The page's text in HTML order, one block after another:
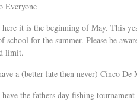
Everyone
it is the beginning of May. This
school for the summer. Please be
limit.
a (better late then never) Cinco
the fathers day fishing